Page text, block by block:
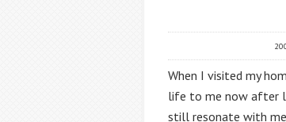
When I visited my
life to me now after
still resonate with